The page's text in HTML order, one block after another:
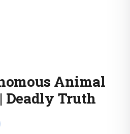
Animal
Deadly Truth